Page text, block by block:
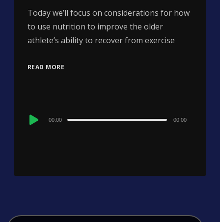
Today we’ll focus on considerations for how
to use nutrition to improve the older
athlete’s ability to recover from exercise
READ MORE
Audio
00:00 00:00